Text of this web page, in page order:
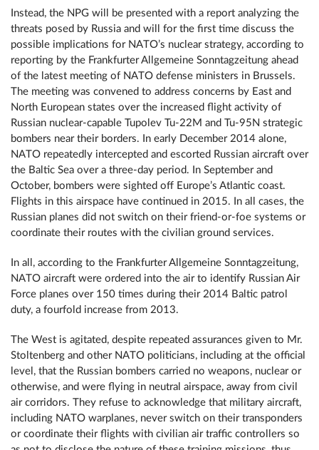
Instead, the NPG will be presented with a report analyzing the
threats posed by Russia and will for the first time discuss the
possible implications for NATO’s nuclear strategy, according to
reporting by the Frankfurter Allgemeine Sonntagzeitung ahead
of the latest meeting of NATO defense ministers in Brussels.
The meeting was convened to address concerns by East and
North European states over the increased flight activity of
Russian nuclear-capable Tupolev Tu-22M and Tu-95N strategic
bombers near their borders. In early December 2014 alone,
NATO repeatedly intercepted and escorted Russian aircraft over
the Baltic Sea over a three-day period. In September and
October, bombers were sighted off Europe’s Atlantic coast.
Flights in this airspace have continued in 2015. In all cases, the
Russian planes did not switch on their friend-or-foe systems or
coordinate their routes with the civilian ground services.
In all, according to the Frankfurter Allgemeine Sonntagzeitung,
NATO aircraft were ordered into the air to identify Russian Air
Force planes over 150 times during their 2014 Baltic patrol
duty, a fourfold increase from 2013.
The West is agitated, despite repeated assurances given to Mr.
Stoltenberg and other NATO politicians, including at the official
level, that the Russian bombers carried no weapons, nuclear or
otherwise, and were flying in neutral airspace, away from civil
air corridors. They refuse to acknowledge that military aircraft,
including NATO warplanes, never switch on their transponders
or coordinate their flights with civilian air traffic controllers so